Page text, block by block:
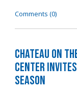
Comments (0)
Chateau on
Center
Season